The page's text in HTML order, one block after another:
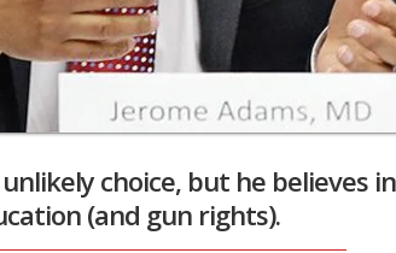
choice, but he believes
(and gun rights).